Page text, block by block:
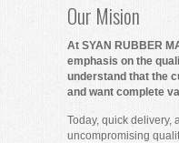
Our Mision
At SYAN RUBBER
emphasis on the
understand that the
and want complete
Today, quick delivery,
uncompromising